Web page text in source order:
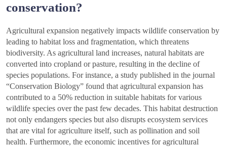
conservation?
Agricultural expansion negatively impacts wildlife conservation by
leading to habitat loss and fragmentation, which threatens
biodiversity. As agricultural land increases, natural habitats are
converted into cropland or pasture, resulting in the decline of
species populations. For instance, a study published in the journal
“Conservation Biology” found that agricultural expansion has
contributed to a 50% reduction in suitable habitats for various
wildlife species over the past few decades. This habitat destruction
not only endangers species but also disrupts ecosystem services
that are vital for agriculture itself, such as pollination and soil
health. Furthermore, the economic incentives for agricultural